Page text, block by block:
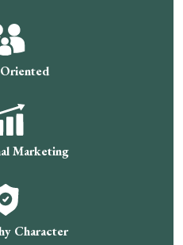
Marketing
Character